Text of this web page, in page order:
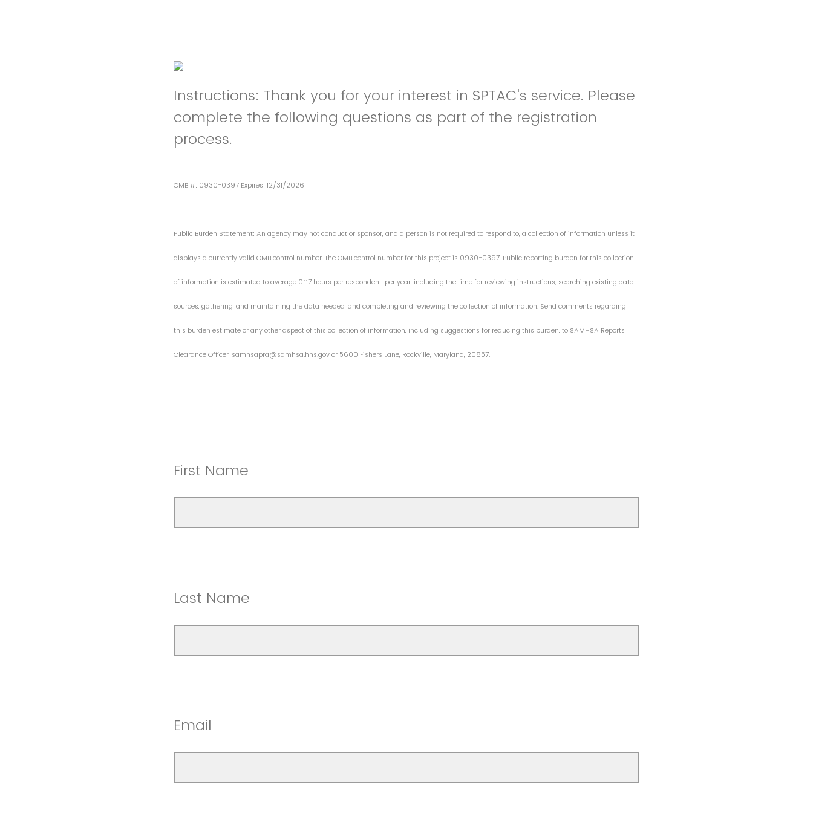
Instructions: Thank you for your interest in SPTAC's service. Please
complete the following questions as part of the registration
process.
OMB #: 0930-0397 Expires: 12/31/2026
Public Burden Statement: An agency may not conduct or sponsor, and a person is not required to respond to, a collection of information unless it
displays a currently valid OMB control number. The OMB control number for this project is 0930-0397. Public reporting burden for this collection
of information is estimated to average 0.117 hours per respondent, per year, including the time for reviewing instructions, searching existing data
sources, gathering, and maintaining the data needed, and completing and reviewing the collection of information. Send comments regarding
this burden estimate or any other aspect of this collection of information, including suggestions for reducing this burden, to SAMHSA Reports
Clearance Officer, samhsapra@samhsa.hhs.gov or 5600 Fishers Lane, Rockville, Maryland, 20857.
First Name
Last Name
Email